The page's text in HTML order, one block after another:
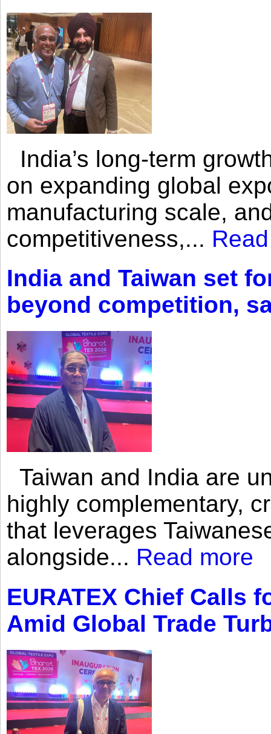
India’s long-term
on expanding global
manufacturing scale,
competitiveness,...
India and Taiwan set
beyond competition,
Taiwan and India are
highly complementary,
that leverages
alongside... Read more
EURATEX Chief Calls
Amid Global Trade